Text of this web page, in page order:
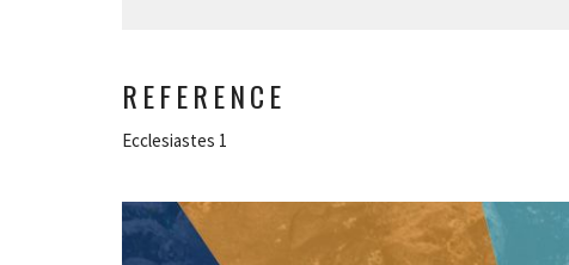
REFERENCE
Ecclesiastes 1